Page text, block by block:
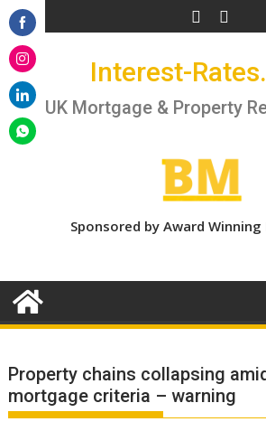
Skip
to
content
Interest-
UK Mortgage & Property
Sponsored by Award
Property chains collapsing
mortgage criteria – warning
Share
on
Facebook
Share
on
Instagram
Share
on